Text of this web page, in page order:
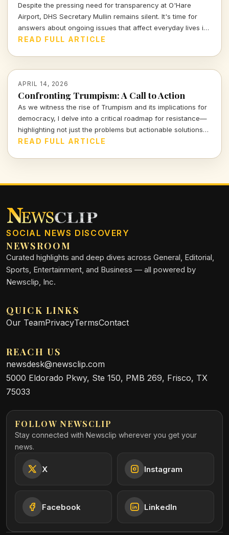
Despite the pressing need for transparency at O'Hare
Airport, DHS Secretary Mullin remains silent. It's time for
answers about ongoing issues that affect everyday lives in
Chicago. Join me as we explore the accountability required
READ FULL ARTICLE
APRIL 14, 2026
Confronting Trumpism: A Call to Action
As we witness the rise of Trumpism and its implications for
democracy, I delve into a critical roadmap for resistance—
highlighting not just the problems but actionable solutions
that empower us all. Let's examine the stakes and the
READ FULL ARTICLE
SOCIAL NEWS DISCOVERY
NEWSROOM
Curated highlights and deep dives across General, Editorial,
Sports, Entertainment, and Business — all powered by
Newsclip, Inc.
QUICK LINKS
Our TeamPrivacyTermsContact
REACH US
newsdesk@newsclip.com
5000 Eldorado Pkwy, Ste 150, PMB 269, Frisco, TX
75033
FOLLOW NEWSCLIP
Stay connected with Newsclip wherever you get your
news.
X Instagram
Facebook LinkedIn